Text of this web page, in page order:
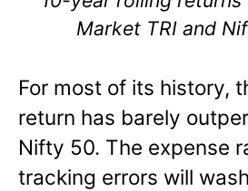
Market TRI and
For most of its history,
return has barely
Nifty 50. The expense
tracking errors will